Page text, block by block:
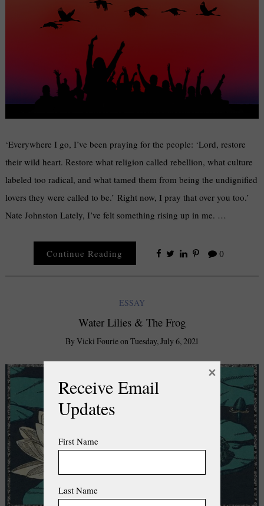
‘Everywhere I go, I’ve been praying for the people: ‘Lord, restore
their wild heart. Restore what religion called rebellion, what culture
labeled too radical, and what tamed them from being the undignified
lovers they were called to be.’ Right now, I pray that over you too.’
Nate Johnston Lately, I’ve felt something rising up in me. …
Continue Reading 0
ESSAY
Water Lilies & The Frog
By Vicki FourieonTuesday, July 6, 2021
Receive Email
Updates
First Name
Last Name
×